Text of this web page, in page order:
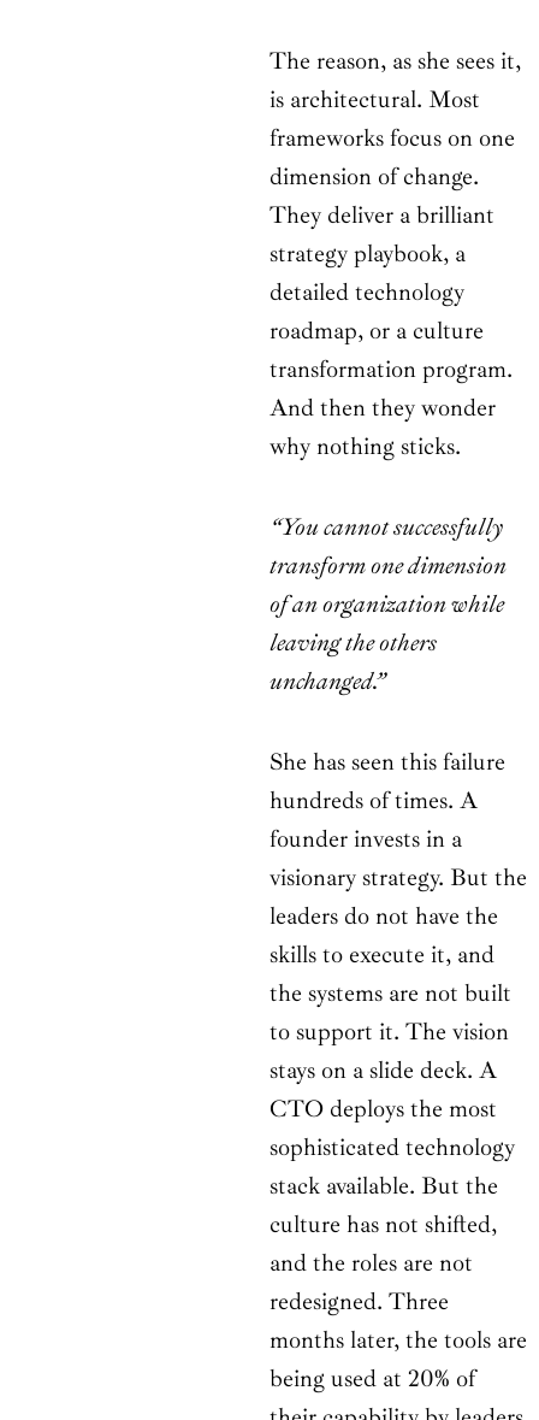
The reason, as she sees it,
is architectural. Most
frameworks focus on one
dimension of change.
They deliver a brilliant
strategy playbook, a
detailed technology
roadmap, or a culture
transformation program.
And then they wonder
why nothing sticks.
“You cannot successfully
transform one dimension
of an organization while
leaving the others
unchanged.”
She has seen this failure
hundreds of times. A
founder invests in a
visionary strategy. But the
leaders do not have the
skills to execute it, and
the systems are not built
to support it. The vision
stays on a slide deck. A
CTO deploys the most
sophisticated technology
stack available. But the
culture has not shifted,
and the roles are not
redesigned. Three
months later, the tools are
being used at 20% of